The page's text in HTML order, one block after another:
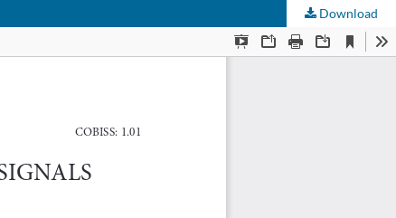
Download